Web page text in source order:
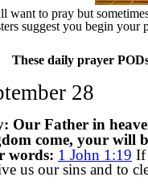
want to pray but
suggest you begin your
These daily prayer
28
Our Father in
come, your will
words: 1 John 1:19 If
us our sins and to